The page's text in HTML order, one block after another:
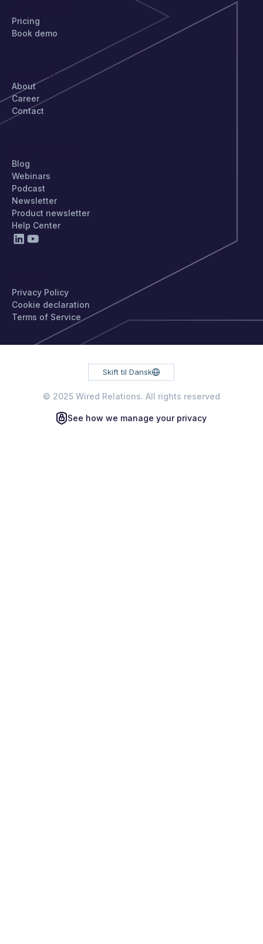
Pricing
Book demo
COMPANY
About
Career
Contact
Blog
Webinars
Podcast
Newsletter
Product newsletter
Help Center
Privacy Policy
Cookie declaration
Terms of Service
Skift til Dansk
© 2025 Wired Relations. All rights reserved
See how we manage your privacy